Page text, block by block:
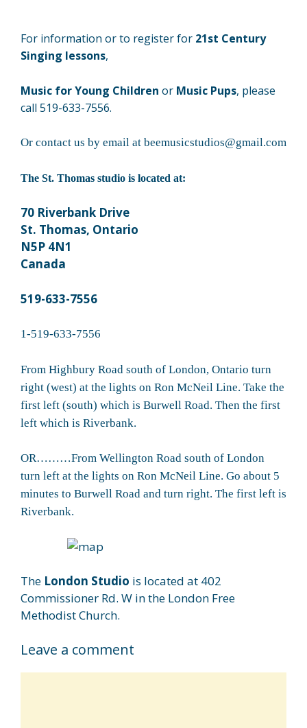
For information or to register for 21st Century
Singing lessons,
Music for Young Children or Music Pups, please
call 519-633-7556.
Or contact us by email at beemusicstudios@gmail.com
The St. Thomas studio is located at:
70 Riverbank Drive
St. Thomas, Ontario
N5P 4N1
Canada
519-633-7556
1-519-633-7556
From Highbury Road south of London, Ontario turn
right (west) at the lights on Ron McNeil Line. Take the
first left (south) which is Burwell Road. Then the first
left which is Riverbank.
OR………From Wellington Road south of London
turn left at the lights on Ron McNeil Line. Go about 5
minutes to Burwell Road and turn right. The first left is
Riverbank.
The London Studio is located at 402
Commissioner Rd. W in the London Free
Methodist Church.
Leave a comment